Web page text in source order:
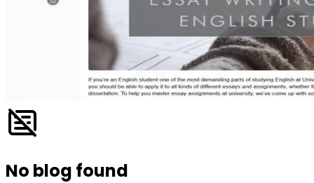
No blog found